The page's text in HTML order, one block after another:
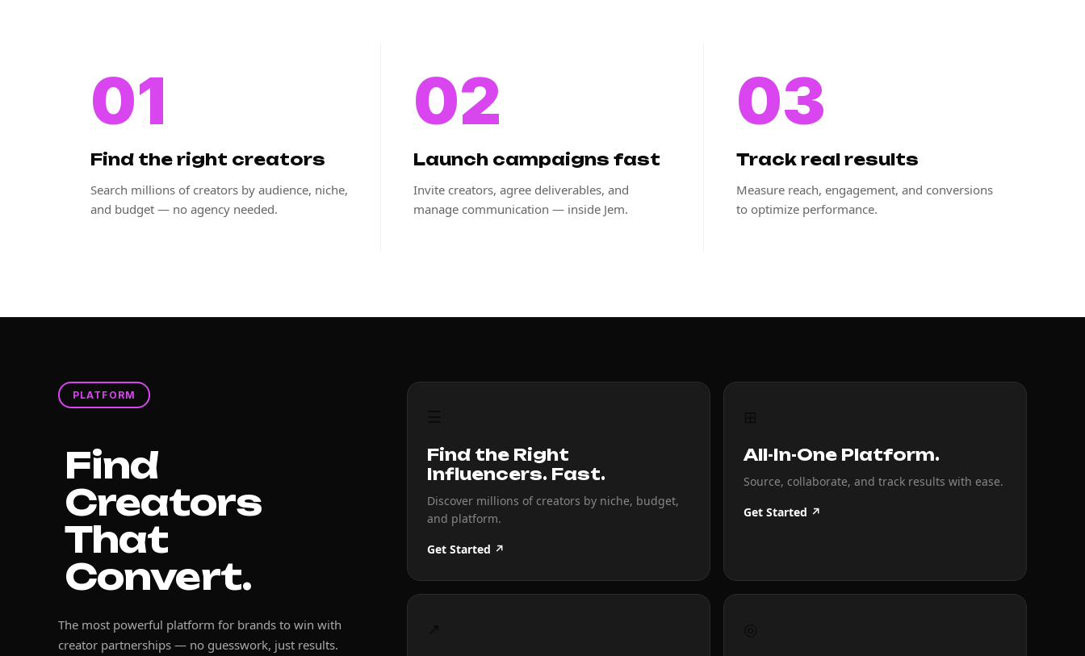
01
Find the right creators
Search millions of creators by audience, niche,
and budget — no agency needed.
02
Launch campaigns fast
Invite creators, agree deliverables, and
manage communication — inside Jem.
03
Track real results
Measure reach, engagement, and conversions
to optimize performance.
PLATFORM
Find
Creators
That
Convert.
The most powerful platform for brands to win with
creator partnerships — no guesswork, just results.
Find the Right
Influencers. Fast.
Discover millions of creators by niche, budget,
and platform.
Get Started ↗
All-In-One Platform.
Source, collaborate, and track results with ease.
Get Started ↗